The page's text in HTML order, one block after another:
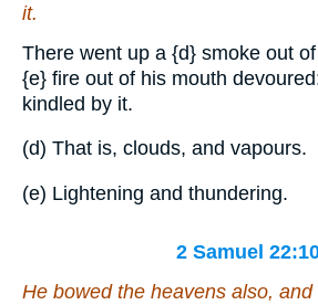
it.
There went up a {d} smoke out
{e} fire out of his mouth
kindled by it.
(d) That is, clouds, and vapours.
(e) Lightening and thundering.
2 Samuel
He bowed the heavens also,